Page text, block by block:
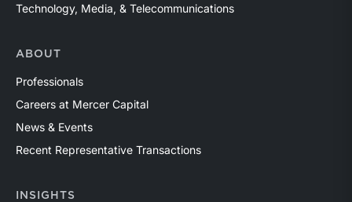
Technology, Media, & Telecommunications
ABOUT
Professionals
Careers at Mercer Capital
News & Events
Recent Representative Transactions
INSIGHTS